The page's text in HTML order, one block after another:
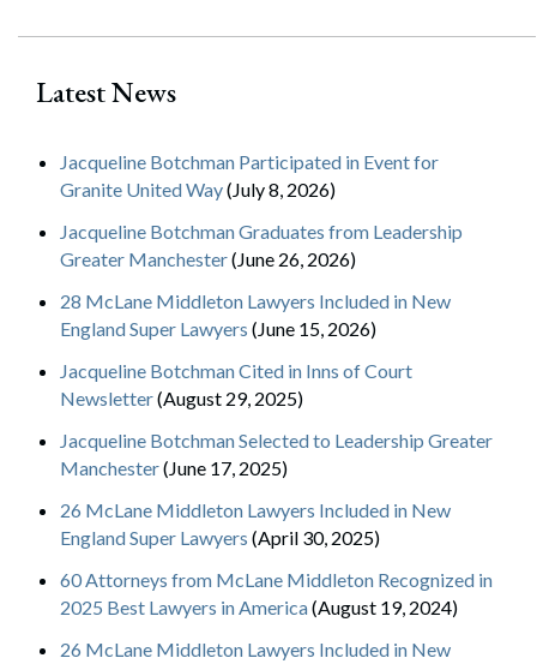
Latest News
Jacqueline Botchman Participated in Event for
Granite United Way(July 8, 2026)
Jacqueline Botchman Graduates from Leadership
Greater Manchester(June 26, 2026)
28 McLane Middleton Lawyers Included in New
England Super Lawyers (June 15, 2026)
Jacqueline Botchman Cited in Inns of Court
Newsletter(August 29, 2025)
Jacqueline Botchman Selected to Leadership Greater
Manchester(June 17, 2025)
26 McLane Middleton Lawyers Included in New
England Super Lawyers (April 30, 2025)
60 Attorneys from McLane Middleton Recognized in
2025 Best Lawyers in America(August 19, 2024)
26 McLane Middleton Lawyers Included in New